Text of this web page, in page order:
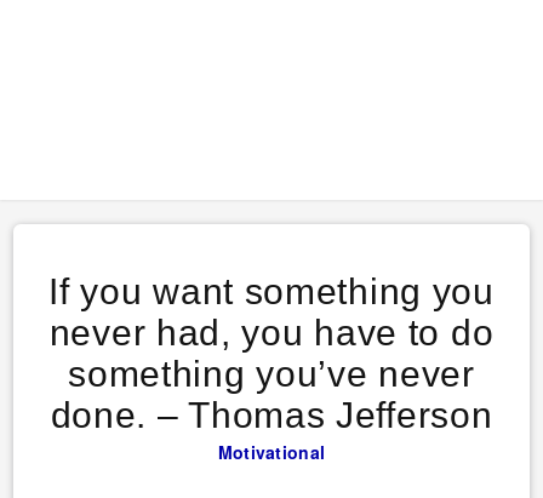
If you want something you
never had, you have to do
something you’ve never
done. – Thomas Jefferson
Motivational